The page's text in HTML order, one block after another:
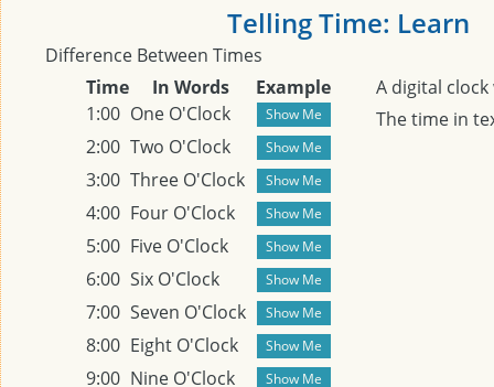
Telling Time: Learn
Difference Between Times
Time
In Words
Example
1:00 One O'Clock
2:00 Two O'Clock
3:00 Three O'Clock
4:00 Four O'Clock
5:00 Five O'Clock
6:00 Six O'Clock
7:00 Seven O'Clock
8:00 Eight O'Clock
9:00 Nine O'Clock
A digital
The time in